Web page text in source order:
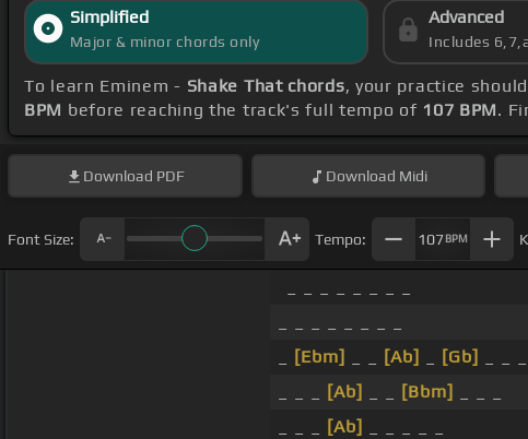
Simplified
Major & minor chords only
Advanced
Includes
To learn Eminem - Shake That chords, your practice
BPM before reaching the track's full tempo of 107 BPM.
Download PDF Download Midi
Font Size: Tempo: 107BPM
[Ebm] [Ab] [Gb]
[Ab] [Bbm]
[Ab]